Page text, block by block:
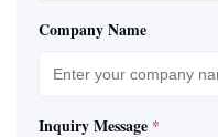
Company Name
Inquiry Message *